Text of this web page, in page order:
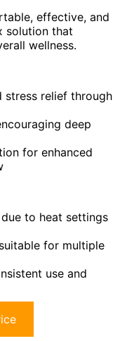
effective, and
solution that
wellness.
stress relief through
deep
for enhanced
to heat settings
for multiple
use and